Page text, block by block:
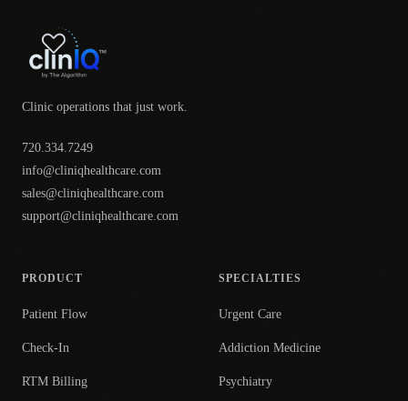
Clinic operations that just work.
720.334.7249
info@cliniqhealthcare.com
sales@cliniqhealthcare.com
support@cliniqhealthcare.com
PRODUCT
Patient Flow
Check-In
RTM Billing
SPECIALTIES
Urgent Care
Addiction Medicine
Psychiatry